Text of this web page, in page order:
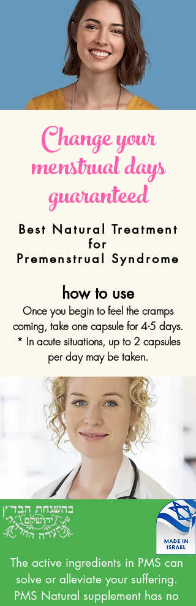
Change your
menstrualdays
guaranteed
Best Natural Treatment
for
Premenstrual Syndrome
how to use
Once you begin to feel the cramps
coming, take one capsule for 4-5 days.
* In acute situations, up to 2 capsules
per day may be taken.
The active ingredients in PMS can
solve or alleviate your suffering.
PMS Natural supplement has no